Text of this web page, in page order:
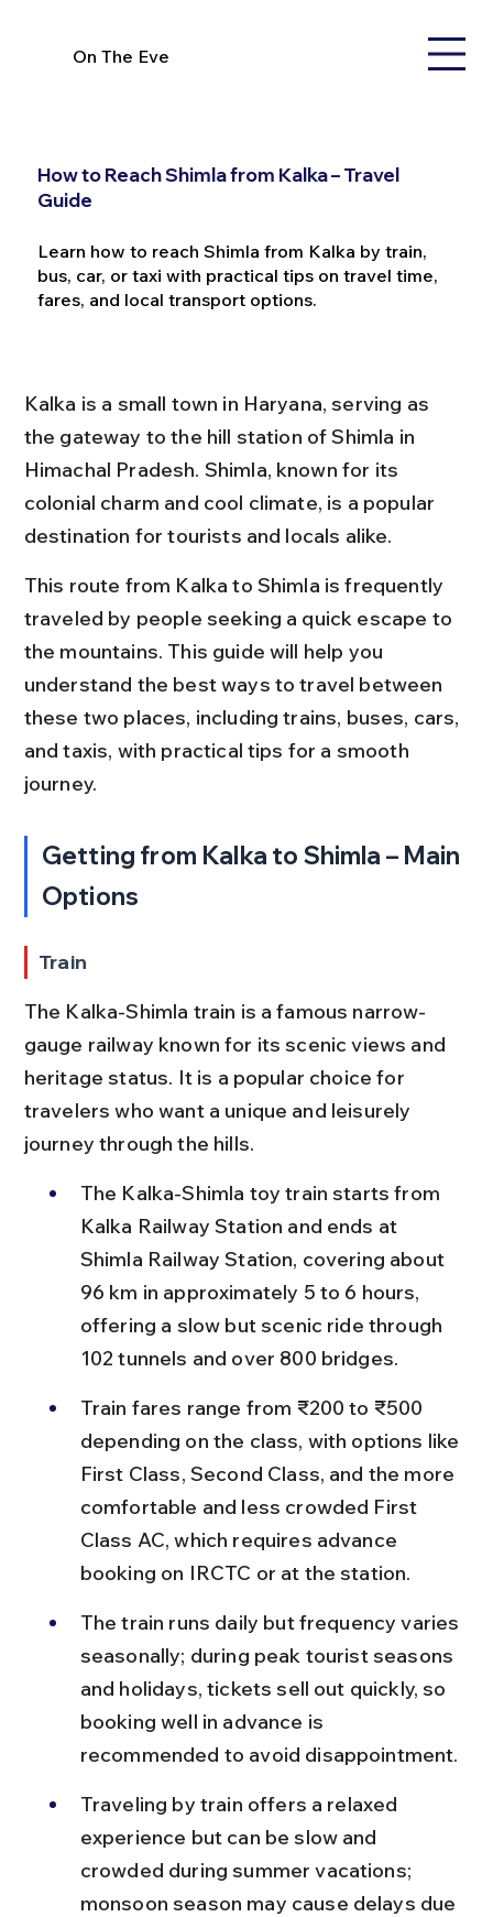
On The Eve
How to Reach Shimla from Kalka – Travel
Guide
Learn how to reach Shimla from Kalka by train,
bus, car, or taxi with practical tips on travel time,
fares, and local transport options.
Kalka is a small town in Haryana, serving as
the gateway to the hill station of Shimla in
Himachal Pradesh. Shimla, known for its
colonial charm and cool climate, is a popular
destination for tourists and locals alike.
This route from Kalka to Shimla is frequently
traveled by people seeking a quick escape to
the mountains. This guide will help you
understand the best ways to travel between
these two places, including trains, buses, cars,
and taxis, with practical tips for a smooth
journey.
Getting from Kalka to Shimla – Main
Options
Train
The Kalka-Shimla train is a famous narrow-
gauge railway known for its scenic views and
heritage status. It is a popular choice for
travelers who want a unique and leisurely
journey through the hills.
The Kalka-Shimla toy train starts from
Kalka Railway Station and ends at
Shimla Railway Station, covering about
96 km in approximately 5 to 6 hours,
offering a slow but scenic ride through
102 tunnels and over 800 bridges.
Train fares range from ₹200 to ₹500
depending on the class, with options like
First Class, Second Class, and the more
comfortable and less crowded First
Class AC, which requires advance
booking on IRCTC or at the station.
The train runs daily but frequency varies
seasonally; during peak tourist seasons
and holidays, tickets sell out quickly, so
booking well in advance is
recommended to avoid disappointment.
Traveling by train offers a relaxed
experience but can be slow and
crowded during summer vacations;
monsoon season may cause delays due